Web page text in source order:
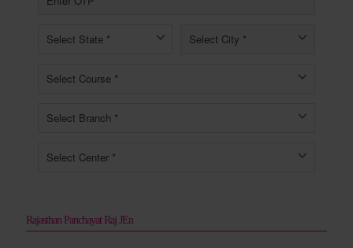
Rajasthan Panchayat Raj JEn